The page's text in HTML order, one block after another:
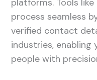
platforms. Tools like
process seamless
verified contact
industries,
people with